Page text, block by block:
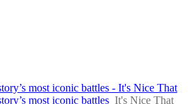
most iconic battles - It's Nice That
most iconic battles It's Nice That